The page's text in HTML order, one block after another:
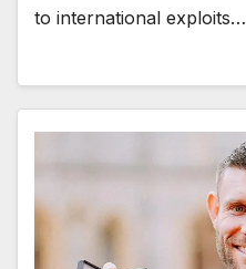
to international exploits…